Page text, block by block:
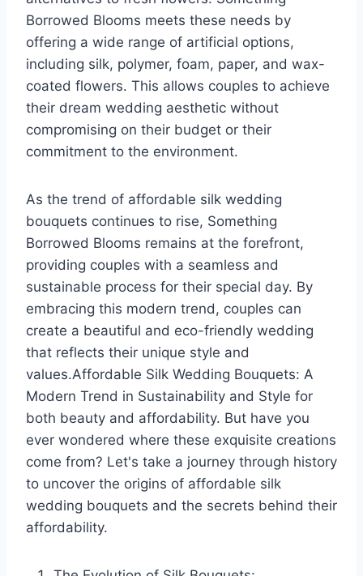
Borrowed Blooms meets these needs by
offering a wide range of artificial options,
including silk, polymer, foam, paper, and wax-
coated flowers. This allows couples to achieve
their dream wedding aesthetic without
compromising on their budget or their
commitment to the environment.
As the trend of affordable silk wedding
bouquets continues to rise, Something
Borrowed Blooms remains at the forefront,
providing couples with a seamless and
sustainable process for their special day. By
embracing this modern trend, couples can
create a beautiful and eco-friendly wedding
that reflects their unique style and
values.Affordable Silk Wedding Bouquets: A
Modern Trend in Sustainability and Style for
both beauty and affordability. But have you
ever wondered where these exquisite creations
come from? Let's take a journey through history
to uncover the origins of affordable silk
wedding bouquets and the secrets behind their
affordability.